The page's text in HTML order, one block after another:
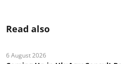
Read also
6 August 2026